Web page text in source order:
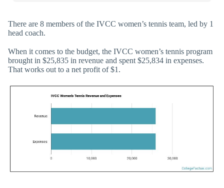
There are 8 members of the IVCC women’s tennis team, led by 1
head coach.
When it comes to the budget, the IVCC women’s tennis program
brought in $25,835 in revenue and spent $25,834 in expenses.
That works out to a net profit of $1.